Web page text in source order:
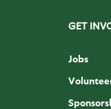
GET
Jobs